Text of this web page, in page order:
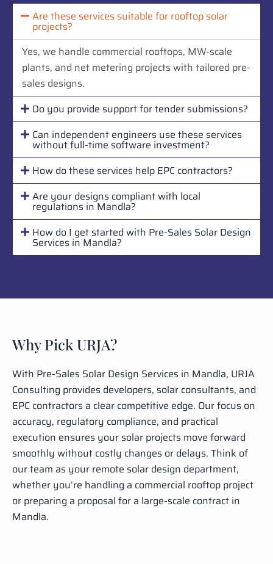
Are these services suitable for rooftop solar
projects?
Yes, we handle commercial rooftops, MW-scale
plants, and net metering projects with tailored pre-
sales designs.
Do you provide support for tender submissions?
Can independent engineers use these services
without full-time software investment?
How do these services help EPC contractors?
Are your designs compliant with local
regulations in Mandla?
How do I get started with Pre-Sales Solar Design
Services in Mandla?
Why Pick URJA?
With Pre-Sales Solar Design Services in Mandla, URJA
Consulting provides developers, solar consultants, and
EPC contractors a clear competitive edge. Our focus on
accuracy, regulatory compliance, and practical
execution ensures your solar projects move forward
smoothly without costly changes or delays. Think of
our team as your remote solar design department,
whether you’re handling a commercial rooftop project
or preparing a proposal for a large-scale contract in
Mandla.